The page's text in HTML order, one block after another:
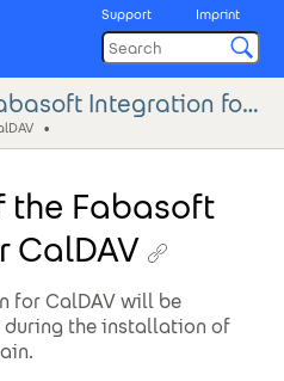
Support Imprint
Installation of the Fabasoft Integration for CalDAV
Fabasoft
CalDAV
for CalDAV will be
the installation of